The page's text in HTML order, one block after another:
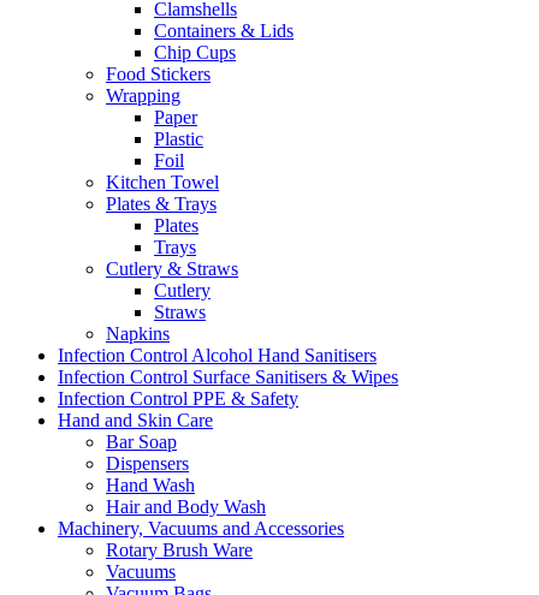
Clamshells
Containers & Lids
Chip Cups
Food Stickers
Wrapping
Paper
Plastic
Foil
Kitchen Towel
Plates & Trays
Plates
Trays
Cutlery & Straws
Cutlery
Straws
Napkins
Infection Control Alcohol Hand Sanitisers
Infection Control Surface Sanitisers & Wipes
Infection Control PPE & Safety
Hand and Skin Care
Bar Soap
Dispensers
Hand Wash
Hair and Body Wash
Machinery, Vacuums and Accessories
Rotary Brush Ware
Vacuums